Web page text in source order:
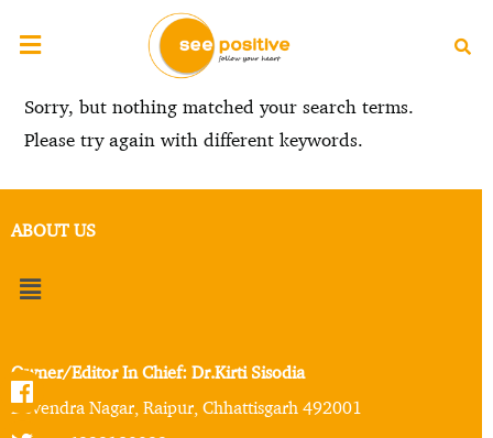
Sorry, but nothing matched your search terms.
Please try again with different keywords.
ABOUT US
Owner/Editor In Chief: Dr.Kirti Sisodia
Devendra Nagar, Raipur, Chhattisgarh 492001